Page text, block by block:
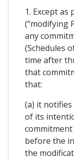
1. Except
(“modifying
any
(Schedules
time after
that
that:
(a) it notifies
of its
before the
the